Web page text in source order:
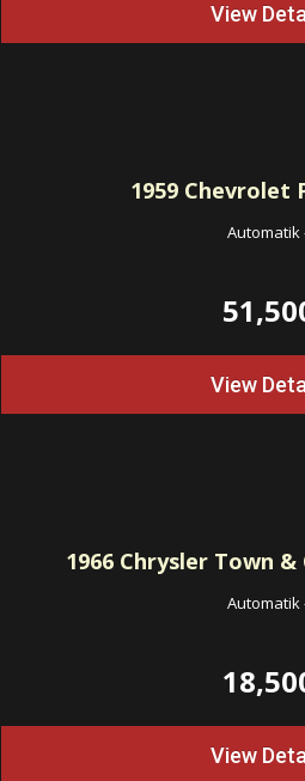
View
1959Chevrolet
Automatik
View
1966Chrysler Town &
Automatik
View